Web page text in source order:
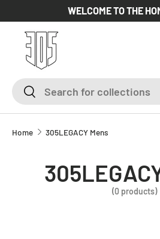
SKIP TO CONTENT
WELCOME TO THE
SearchSearch
Home 305LEGACY Mens
(0 products)